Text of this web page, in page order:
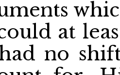
at
no